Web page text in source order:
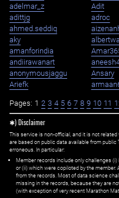
adelmar_z
Adit
adittjg
adroc
ahmed.seddiq
aky
amanforindia
andiirawanart
anonymousjaggu
Ansary
Ariefk
Pages: 1 2 3 4 5 6 7 8 9 10 11
✱) Disclaimer
This service is non-official, and it is not
are based on public data available from
erroneous. In particular:
Member records include only challenges
or (ii) which were copiloted by the
from the records. Most of data science
missing in the records, because they are
(with exception of very recent Marathon